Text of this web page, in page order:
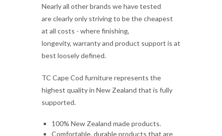
longevity, warranty and product support is at
best loosely defined.
TC Cape Cod furniture represents the
highest quality in New Zealand that is fully
Comfortable, durable products that are
Kiwi fit for purpose.
unfinished woodwork projects.